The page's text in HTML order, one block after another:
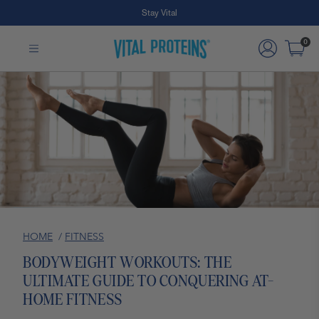
Stay Vital
Free Shipping on Subscription Orders
0
HOME / FITNESS
BODYWEIGHT WORKOUTS: THE
ULTIMATE GUIDE TO CONQUERING AT-
HOME FITNESS